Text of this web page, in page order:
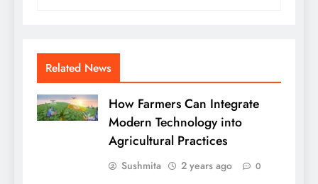
Related News
How Farmers Can Integrate
Modern Technology into
Agricultural Practices
Sushmita 2 years ago 0